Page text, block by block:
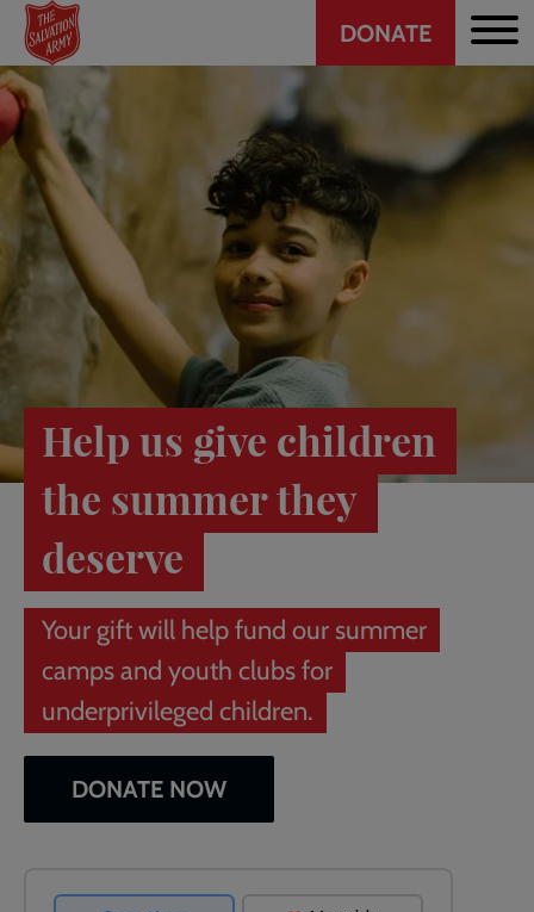
Skip
main
content
Header
CTA
DONATE
Help us give children
the summer they
deserve
Your gift will help fund our summer
camps and youth clubs for
underprivileged children.
DONATE NOW